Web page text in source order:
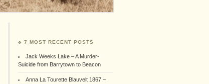
♣ 7 MOST RECENT POSTS
Jack Weeks Lake – A Murder-
Suicide from Barrytown to Beacon
Anna La Tourette Blauvelt 1867 –